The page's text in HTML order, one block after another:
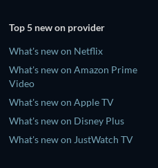
Top 5 new on provider
What's new on Netflix
What's new on Amazon Prime
Video
What's new on Apple TV
What's new on Disney Plus
What's new on JustWatch TV